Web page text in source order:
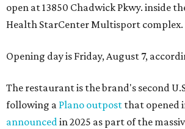
open at 13850 Chadwick Pkwy. inside
Health StarCenter Multisport complex.
Opening day is Friday, August 7,
The restaurant is the brand's second
following a Plano outpost that opened
announced in 2025 as part of the